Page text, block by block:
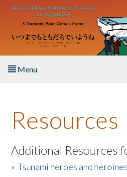
Skip to main content
Menu
About the Book
Listen to the Book
Activities
Resources
Additional Resources
»Tsunami heroes and heroines